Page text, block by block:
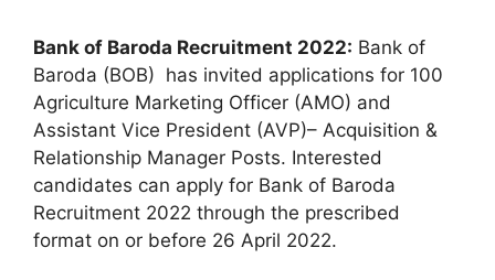
Bank of Baroda Recruitment 2022: Bank of
Baroda (BOB) has invited applications for 100
Agriculture Marketing Officer (AMO) and
Assistant Vice President (AVP)– Acquisition &
Relationship Manager Posts. Interested
candidates can apply for Bank of Baroda
Recruitment 2022 through the prescribed
format on or before 26 April 2022.